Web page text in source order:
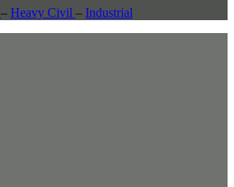
– Heavy Civil – Industrial